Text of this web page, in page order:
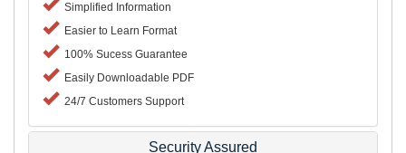
Simplified Information
Easier to Learn Format
100% Sucess Guarantee
Easily Downloadable PDF
24/7 Customers Support
Security Assured